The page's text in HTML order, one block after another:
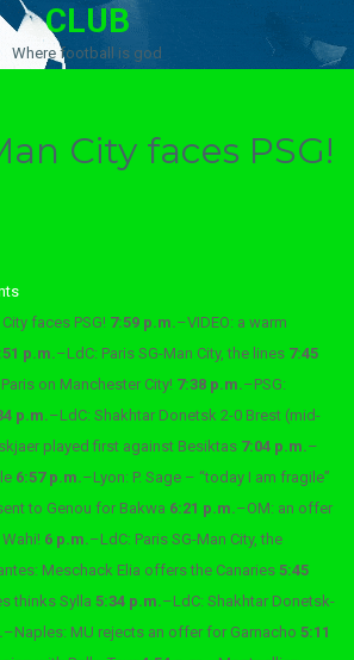
CLUB
Where football is god
City faces PSG!
faces PSG! 7:59 p.m.–VIDEO: a warm
p.m.–LdC: Paris SG-Man City, the lines 7:45
on Manchester City! 7:38 p.m.–PSG:
p.m.–LdC: Shakhtar Donetsk 2-0 Brest (mid-
played first against Besiktas 7:04 p.m.–
6:57 p.m.–Lyon: P. Sage – “today I am fragile”
to Genou for Bakwa 6:21 p.m.–OM: an offer
6 p.m.–LdC: Paris SG-Man City, the
Meschack Elia offers the Canaries5:45
thinks Sylla5:34 p.m.–LdC: Shakhtar Donetsk-
–Naples: MU rejects an offer for Garnacho5:11